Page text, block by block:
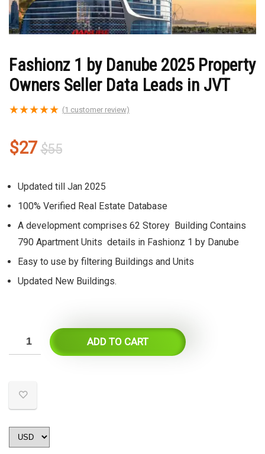
Fashionz 1 by Danube 2025 Property
Owners Seller Data Leads in JVT
★★★★★ (1 customer review)
$55Original
was:
$55.
$27
Current
is:
$27.
Updated till Jan 2025
100% Verified Real Estate Database
A development comprises 62 Storey Building Contains
790 Apartment Units details in Fashionz 1 by Danube
Easy to use by filtering Buildings and Units
Updated New Buildings.
ADD TO CART